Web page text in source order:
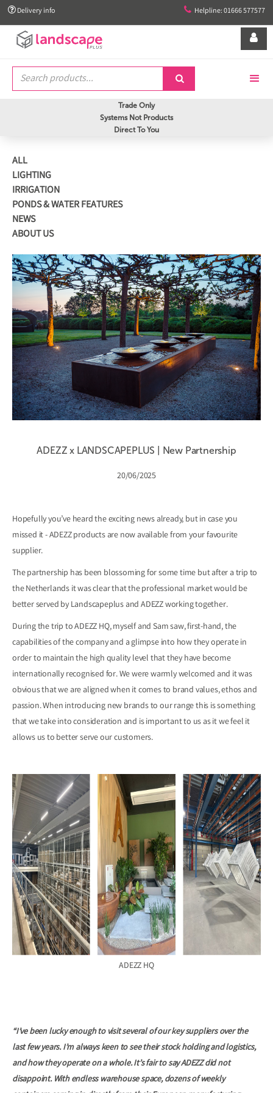
 Delivery info  Helpline: 01666 577577


Trade Only
Systems Not Products
Direct To You
ALL
LIGHTING
IRRIGATION
PONDS & WATER FEATURES
NEWS
ABOUT US
ADEZZ x LANDSCAPEPLUS | New Partnership
20/06/2025
Hopefully you’ve heard the exciting news already, but in case you
missed it - ADEZZ products are now available from your favourite
supplier.
The partnership has been blossoming for some time but after a trip to
the Netherlands it was clear that the professional market would be
better served by Landscapeplus and ADEZZ working together.
During the trip to ADEZZ HQ, myself and Sam saw, first-hand, the
capabilities of the company and a glimpse into how they operate in
order to maintain the high quality level that they have become
internationally recognised for. We were warmly welcomed and it was
obvious that we are aligned when it comes to brand values, ethos and
passion. When introducing new brands to our range this is something
that we take into consideration and is important to us as it we feel it
allows us to better serve our customers.
ADEZZ HQ
“I’ve been lucky enough to visit several of our key suppliers over the
last few years. I’m always keen to see their stock holding and logistics,
and how they operate on a whole. It’s fair to say ADEZZ did not
disappoint. With endless warehouse space, dozens of weekly